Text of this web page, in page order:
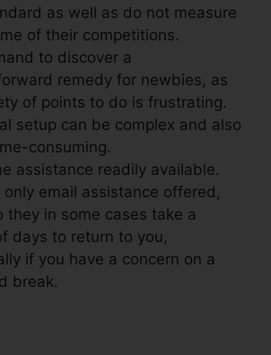
as well as do not measure
of their competitions.
to discover a
remedy for newbies, as
of points to do is frustrating.
setup can be complex and also
consuming.
assistance readily available.
only email assistance offered,
they in some cases take a
days to return to you,
if you have a concern on a
break.